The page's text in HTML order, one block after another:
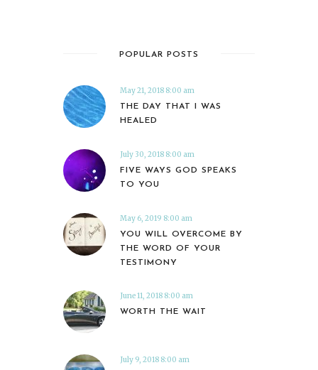
POPULAR POSTS
May 21, 2018 8:00 am
THE DAY THAT I WAS
HEALED
July 30, 2018 8:00 am
FIVE WAYS GOD SPEAKS
TO YOU
May 6, 2019 8:00 am
YOU WILL OVERCOME BY
THE WORD OF YOUR
TESTIMONY
June 11, 2018 8:00 am
WORTH THE WAIT
July 9, 2018 8:00 am